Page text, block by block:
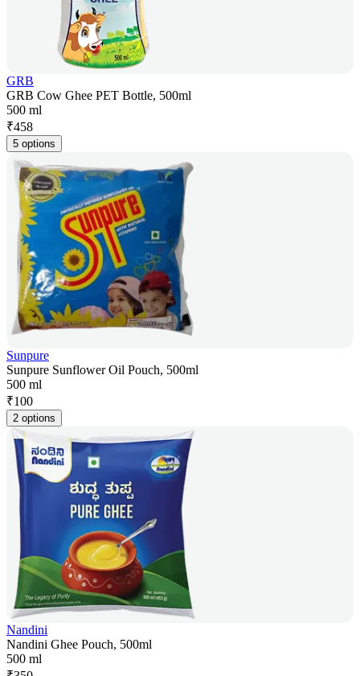
GRB
GRB Cow Ghee PET Bottle, 500ml
500 ml
₹458
5 options
Sunpure
Sunpure Sunflower Oil Pouch, 500ml
500 ml
₹100
2 options
Nandini
Nandini Ghee Pouch, 500ml
500 ml